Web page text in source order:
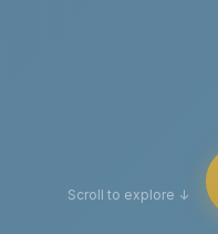
Scroll to explore ↓